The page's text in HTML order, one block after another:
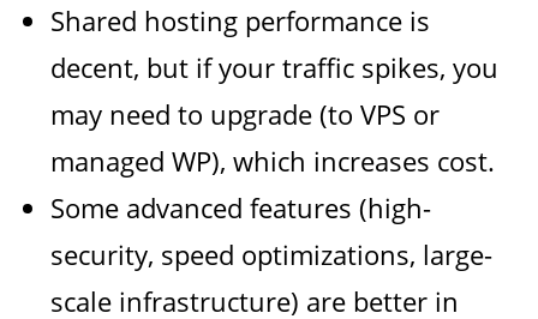
Shared hosting performance is
decent, but if your traffic spikes, you
may need to upgrade (to VPS or
managed WP), which increases cost.
Some advanced features (high-
security, speed optimizations, large-
scale infrastructure) are better in